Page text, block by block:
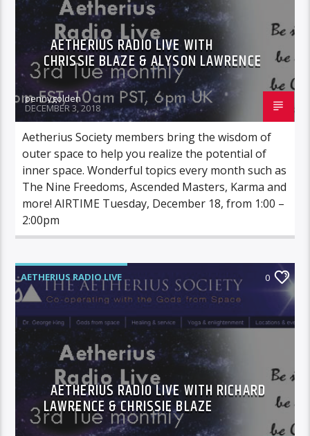
AETHERIUS RADIO LIVE WITH
CHRISSIE BLAZE & ALYSON LAWRENCE
pennygolden
DECEMBER 3, 2018
Aetherius Society members bring the wisdom of
outer space to help you realize the potential of
inner space. Wonderful topics every month such as
The Nine Freedoms, Ascended Masters, Karma and
more! AIRTIME Tuesday, December 18, from 1:00 –
2:00pm
AETHERIUS RADIO LIVE 0
AETHERIUS RADIO LIVE WITH RICHARD
LAWRENCE & CHRISSIE BLAZE